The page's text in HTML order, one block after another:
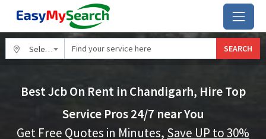
Select City SEARCH
Best Jcb On Rent in Chandigarh, Hire Top
Service Pros 24/7 near You
Get Free Quotes in Minutes, Save UP to 30%